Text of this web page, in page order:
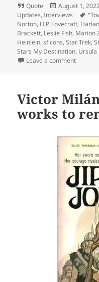
Format
Quote
Posted
on
August 1,
Updates,Interviews
Norton, H.P. Lovecraft,
Brackett, Leslie Fish, Marion
Heinlein,sf cons,Star Trek,
Stars My Destination, Ursula
Leave a commenton
Victor
works to